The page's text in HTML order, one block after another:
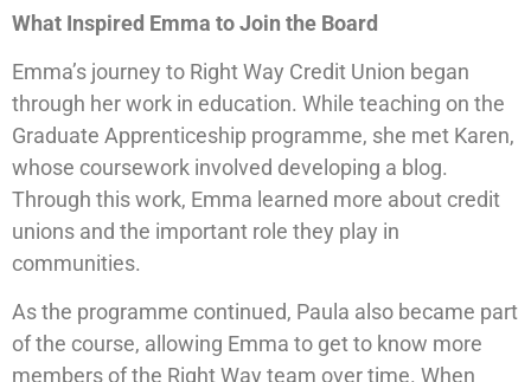
What Inspired Emma to Join the Board
Emma’s journey to Right Way Credit Union began
through her work in education. While teaching on the
Graduate Apprenticeship programme, she met Karen,
whose coursework involved developing a blog.
Through this work, Emma learned more about credit
unions and the important role they play in
communities.
As the programme continued, Paula also became part
of the course, allowing Emma to get to know more
members of the Right Way team over time. When